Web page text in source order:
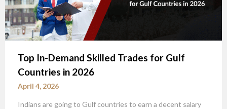
Top In-Demand Skilled Trades for Gulf
Countries in 2026
April 4, 2026
Indians are going to Gulf countries to earn a decent salary